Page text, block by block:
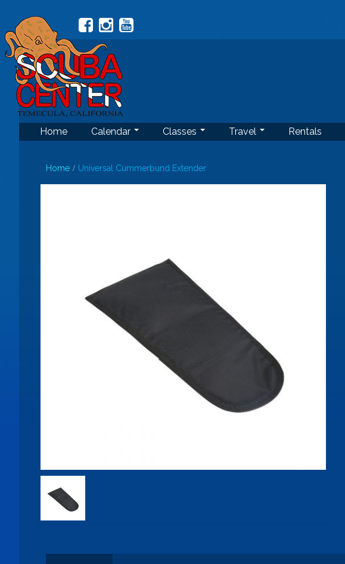
Home Calendar Classes Travel Rentals
Home Universal Cummerbund Extender